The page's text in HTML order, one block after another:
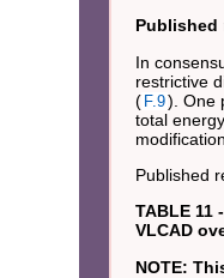
Published
In
restrictive
( F.9). One
total
Published
TABLE
VLCAD
NOTE: